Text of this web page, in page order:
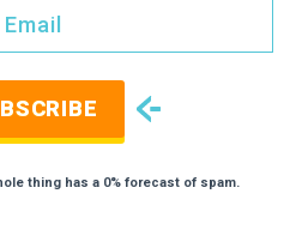
thing has a 0% forecast of spam.